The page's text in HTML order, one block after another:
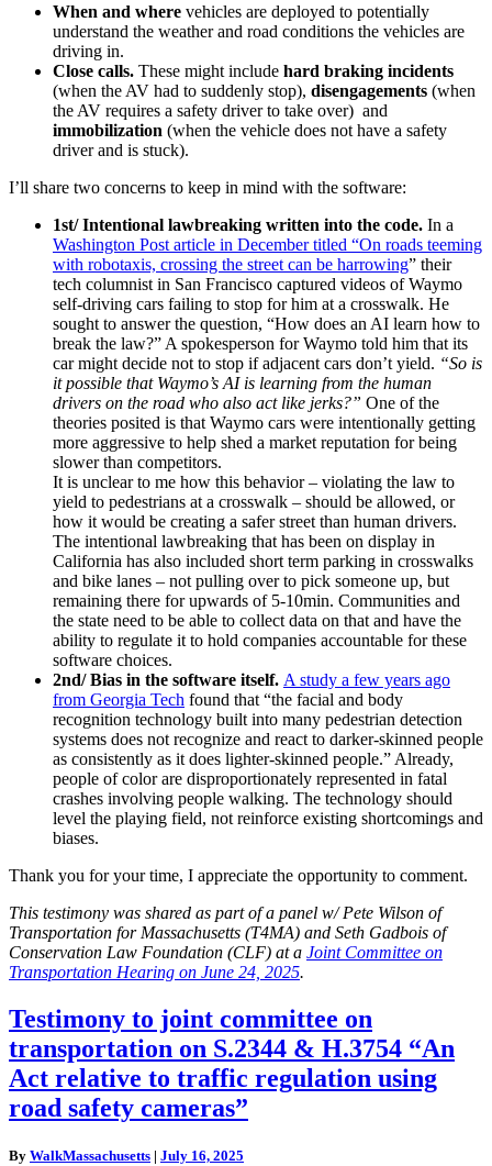
When and where vehicles are deployed to potentially
understand the weather and road conditions the vehicles are
driving in.
Close calls. These might include hard braking incidents
(when the AV had to suddenly stop), disengagements (when
the AV requires a safety driver to take over) and
immobilization (when the vehicle does not have a safety
driver and is stuck).
I’ll share two concerns to keep in mind with the software:
1st/ Intentional lawbreaking written into the code. In a
Washington Post article in December titled “On roads teeming
with robotaxis, crossing the street can be harrowing” their
tech columnist in San Francisco captured videos of Waymo
self-driving cars failing to stop for him at a crosswalk. He
sought to answer the question, “How does an AI learn how to
break the law?” A spokesperson for Waymo told him that its
car might decide not to stop if adjacent cars don’t yield. “So is
it possible that Waymo’s AI is learning from the human
drivers on the road who also act like jerks?” One of the
theories posited is that Waymo cars were intentionally getting
more aggressive to help shed a market reputation for being
slower than competitors.
It is unclear to me how this behavior – violating the law to
yield to pedestrians at a crosswalk – should be allowed, or
how it would be creating a safer street than human drivers.
The intentional lawbreaking that has been on display in
California has also included short term parking in crosswalks
and bike lanes – not pulling over to pick someone up, but
remaining there for upwards of 5-10min. Communities and
the state need to be able to collect data on that and have the
ability to regulate it to hold companies accountable for these
software choices.
2nd/ Bias in the software itself. A study a few years ago
from Georgia Tech found that “the facial and body
recognition technology built into many pedestrian detection
systems does not recognize and react to darker-skinned people
as consistently as it does lighter-skinned people.” Already,
people of color are disproportionately represented in fatal
crashes involving people walking. The technology should
level the playing field, not reinforce existing shortcomings and
biases.
Thank you for your time, I appreciate the opportunity to comment.
This testimony was shared as part of a panel w/ Pete Wilson of
Transportation for Massachusetts (T4MA) and Seth Gadbois of
Conservation Law Foundation (CLF) at a Joint Committee on
Transportation Hearing on June 24, 2025.
Testimony
to
joint
committee
on
transportation
S.2344
Testimony to joint committee on
transportation on S.2344 & H.3754 “An
Act relative to traffic regulation using
road safety cameras”
By WalkMassachusetts | July 16, 2025